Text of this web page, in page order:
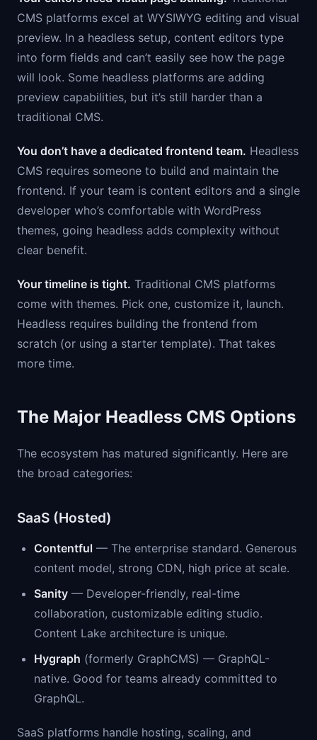
CMS platforms excel at WYSIWYG editing and visual
preview. In a headless setup, content editors type
into form fields and can’t easily see how the page
will look. Some headless platforms are adding
preview capabilities, but it’s still harder than a
traditional CMS.
You don’t have a dedicated frontend team. Headless
CMS requires someone to build and maintain the
frontend. If your team is content editors and a single
developer who’s comfortable with WordPress
themes, going headless adds complexity without
clear benefit.
Your timeline is tight. Traditional CMS platforms
come with themes. Pick one, customize it, launch.
Headless requires building the frontend from
scratch (or using a starter template). That takes
more time.
The Major Headless CMS Options
The ecosystem has matured significantly. Here are
the broad categories:
SaaS (Hosted)
Contentful — The enterprise standard. Generous
content model, strong CDN, high price at scale.
Sanity — Developer-friendly, real-time
collaboration, customizable editing studio.
Content Lake architecture is unique.
Hygraph (formerly GraphCMS) — GraphQL-
native. Good for teams already committed to
GraphQL.
SaaS platforms handle hosting, scaling, and